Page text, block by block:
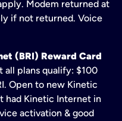
Modem returned at
if not returned. Voice
(BRI) Reward Card
all plans qualify: $100
Open to new Kinetic
had Kinetic Internet in
activation & good